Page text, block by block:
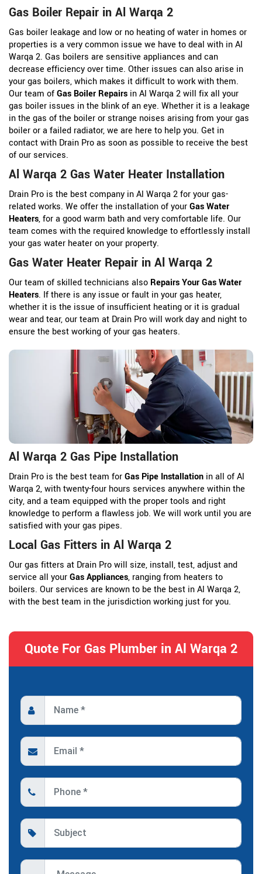
Gas Boiler Repair in Al Warqa 2
Gas boiler leakage and low or no heating of water in homes or
properties is a very common issue we have to deal with in Al
Warqa 2. Gas boilers are sensitive appliances and can
decrease efficiency over time. Other issues can also arise in
your gas boilers, which makes it difficult to work with them.
Our team ofGas Boiler Repairs in Al Warqa 2 will fix all your
gas boiler issues in the blink of an eye. Whether it is a leakage
in the gas of the boiler or strange noises arising from your gas
boiler or a failed radiator, we are here to help you. Get in
contact with Drain Pro as soon as possible to receive the best
of our services.
Al Warqa 2 Gas Water Heater Installation
Drain Pro is the best company in Al Warqa 2 for your gas-
related works. We offer the installation of yourGas Water
Heaters, for a good warm bath and very comfortable life. Our
team comes with the required knowledge to effortlessly install
your gas water heater on your property.
Gas Water Heater Repair in Al Warqa 2
Our team of skilled technicians also Repairs Your Gas Water
Heaters. If there is any issue or fault in your gas heater,
whether it is the issue of insufficient heating or it is gradual
wear and tear, our team at Drain Pro will work day and night to
ensure the best working of your gas heaters.
Al Warqa 2 Gas Pipe Installation
Drain Pro is the best team forGas Pipe Installation in all of Al
Warqa 2, with twenty-four hours services anywhere within the
city, and a team equipped with the proper tools and right
knowledge to perform a flawless job. We will work until you are
satisfied with your gas pipes.
Local Gas Fitters in Al Warqa 2
Our gas fitters at Drain Pro will size, install, test, adjust and
service all yourGas Appliances, ranging from heaters to
boilers. Our services are known to be the best in Al Warqa 2,
with the best team in the jurisdiction working just for you.
Quote For Gas Plumber in Al Warqa 2